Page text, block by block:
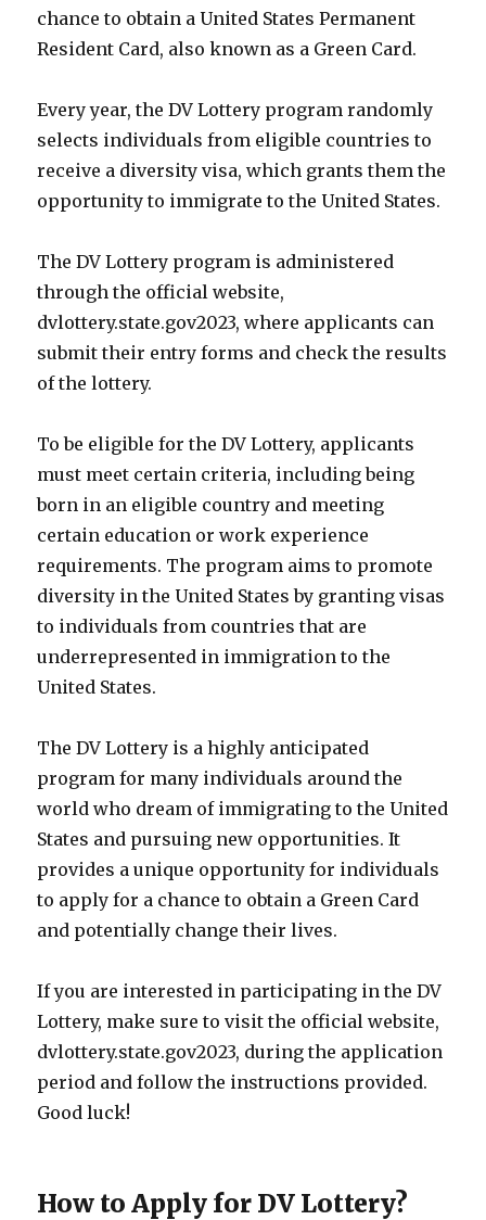
chance to obtain a United States Permanent
Resident Card, also known as a Green Card.
Every year, the DV Lottery program randomly
selects individuals from eligible countries to
receive a diversity visa, which grants them the
opportunity to immigrate to the United States.
The DV Lottery program is administered
through the official website,
dvlottery.state.gov2023, where applicants can
submit their entry forms and check the results
of the lottery.
To be eligible for the DV Lottery, applicants
must meet certain criteria, including being
born in an eligible country and meeting
certain education or work experience
requirements. The program aims to promote
diversity in the United States by granting visas
to individuals from countries that are
underrepresented in immigration to the
United States.
The DV Lottery is a highly anticipated
program for many individuals around the
world who dream of immigrating to the United
States and pursuing new opportunities. It
provides a unique opportunity for individuals
to apply for a chance to obtain a Green Card
and potentially change their lives.
If you are interested in participating in the DV
Lottery, make sure to visit the official website,
dvlottery.state.gov2023, during the application
period and follow the instructions provided.
Good luck!
How to Apply for DV Lottery?